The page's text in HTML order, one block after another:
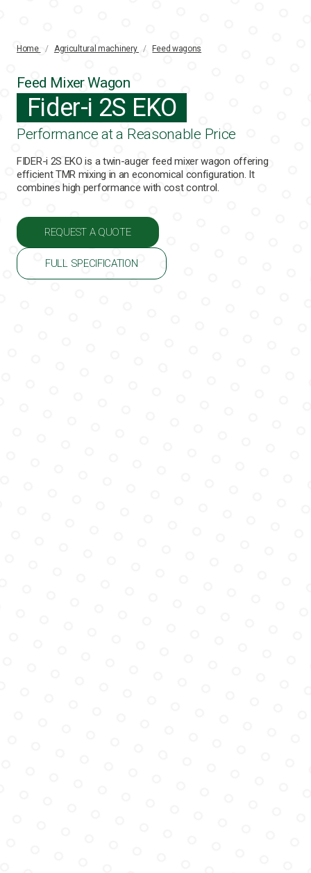
Home / Agricultural machinery / Feed wagons
Feed Mixer Wagon
Fider-i 2S EKO
Performance at a Reasonable Price
FIDER-i 2S EKO is a twin-auger feed mixer wagon offering
efficient TMR mixing in an economical configuration. It
combines high performance with cost control.
REQUEST A QUOTE
FULL SPECIFICATION